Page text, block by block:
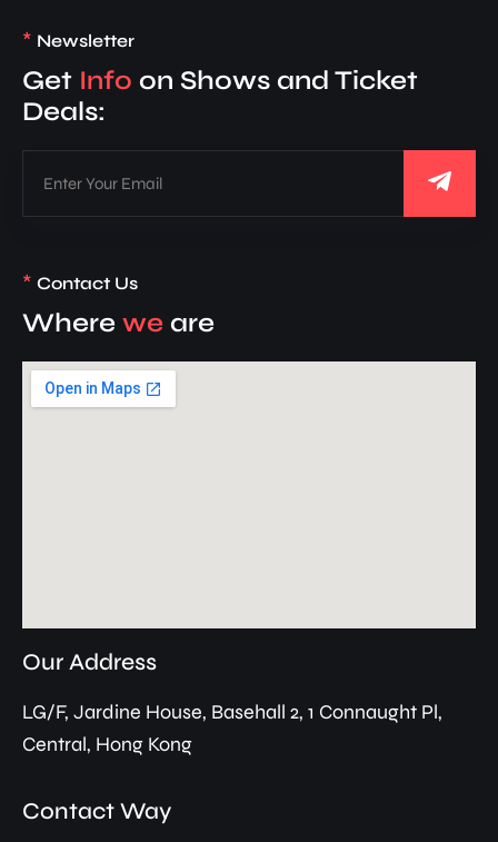
* Newsletter
Get Info on Shows and Ticket
Deals:
* Contact Us
Where we are
Our Address
LG/F, Jardine House, Basehall 2, 1 Connaught Pl,
Central, Hong Kong
Contact Way